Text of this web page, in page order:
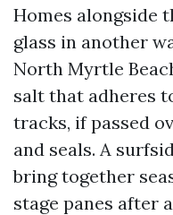
Homes alongside
glass in another
North Myrtle
salt that adheres
tracks, if passed
and seals. A
bring together
stage panes after